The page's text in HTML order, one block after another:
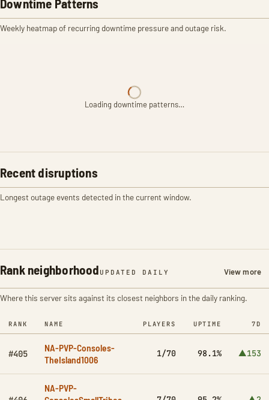
Downtime Patterns
Weekly heatmap of recurring downtime pressure and outage risk.
Loading downtime patterns…
Recent disruptions
Longest outage events detected in the current window.
Rank neighborhood UPDATED DAILY View more
Where this server sits against its closest neighbors in the daily ranking.
RANK NAME PLAYERS UPTIME 7D
#405
NA-PVP-Consoles-
TheIsland1006
1/70 98.1% ▲153
NA-PVP-